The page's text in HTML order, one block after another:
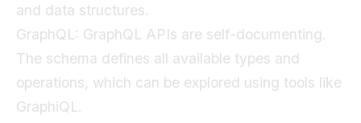
and data structures.
GraphQL: GraphQL APIs are self-documenting.
The schema defines all available types and
operations, which can be explored using tools like
GraphiQL.